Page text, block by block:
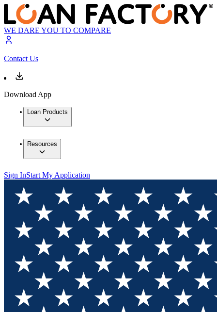
WE DARE YOU TO COMPARE
Contact Us
Download App
Loan Products
Resources
Sign InStart My Application